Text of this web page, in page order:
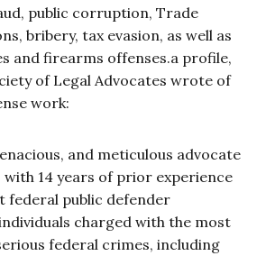
public corruption, Trade
bribery, tax evasion, as well as
and firearms offenses.a profile,
of Legal Advocates wrote of
work:
and meticulous advocate
14 years of prior experience
federal public defender
charged with the most
federal crimes, including